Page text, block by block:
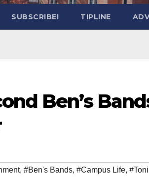
SUBSCRIBE! TIPLINE
Ben’s
, #Ben's Bands, #Campus Life,